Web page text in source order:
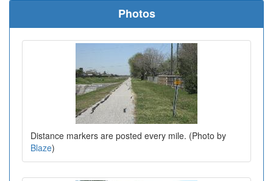
Photos
Distance markers are posted every mile. (Photo by
Blaze)